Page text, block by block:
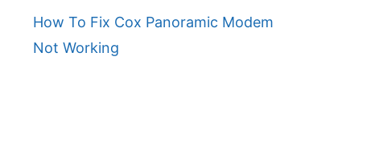
How To Fix Cox Panoramic Modem
Not Working